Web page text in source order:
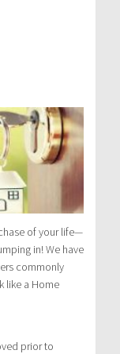
of your life—
in! We have
commonly
like a Home
prior to